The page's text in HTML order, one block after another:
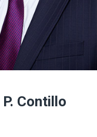
Contillo